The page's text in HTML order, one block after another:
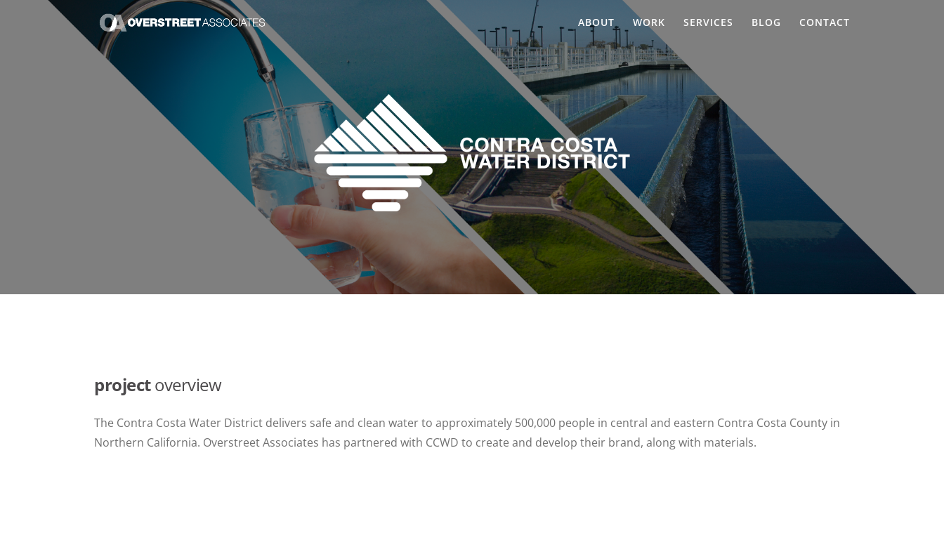
ABOUT WORK SERVICES BLOG CONTACT
projectoverview
The Contra Costa Water District delivers safe and clean water to approximately 500,000 people in central and eastern Contra Costa County in
Northern California. Overstreet Associates has partnered with CCWD to create and develop their brand, along with materials.